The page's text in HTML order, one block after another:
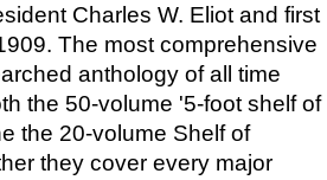
Charles W. Eliot and first
The most comprehensive
anthology of all time
the 50-volume '5-foot shelf of
the 20-volume Shelf of
they cover every major